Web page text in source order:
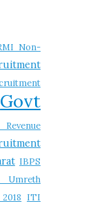
Non-
Govt
IBPS
Umreth
ITI